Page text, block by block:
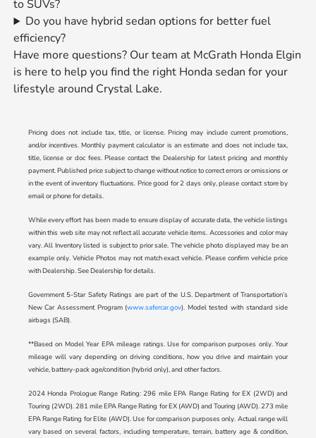
to SUVs?
Do you have hybrid sedan options for better fuel
efficiency?
Have more questions? Our team at McGrath Honda Elgin
is here to help you find the right Honda sedan for your
lifestyle around Crystal Lake.
Pricing does not include tax, title, or license. Pricing may include current promotions,
and/or incentives. Monthly payment calculator is an estimate and does not include tax,
title, license or doc fees. Please contact the Dealership for latest pricing and monthly
payment. Published price subject to change without notice to correct errors or omissions or
in the event of inventory fluctuations. Price good for 2 days only, please contact store by
email or phone for details.
While every effort has been made to ensure display of accurate data, the vehicle listings
within this web site may not reflect all accurate vehicle items. Accessories and color may
vary. All Inventory listed is subject to prior sale. The vehicle photo displayed may be an
example only. Vehicle Photos may not match exact vehicle. Please confirm vehicle price
with Dealership. See Dealership for details.
Government 5-Star Safety Ratings are part of the U.S. Department of Transportation’s
New Car Assessment Program (www.safercar.gov). Model tested with standard side
airbags (SAB).
**Based on Model Year EPA mileage ratings. Use for comparison purposes only. Your
mileage will vary depending on driving conditions, how you drive and maintain your
vehicle, battery-pack age/condition (hybrid only), and other factors.
2024 Honda Prologue Range Rating: 296 mile EPA Range Rating for EX (2WD) and
Touring (2WD). 281 mile EPA Range Rating for EX (AWD) and Touring (AWD). 273 mile
EPA Range Rating for Elite (AWD). Use for comparison purposes only. Actual range will
vary based on several factors, including temperature, terrain, battery age & condition,